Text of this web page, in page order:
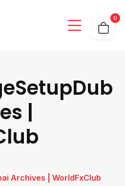
0
|
Archives | WorldFxClub